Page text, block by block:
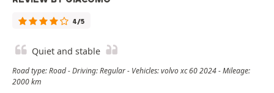
4/5
Quiet and stable
Road type: Road - Driving: Regular - Vehicles: volvo xc 60 2024 - Mileage:
2000 km